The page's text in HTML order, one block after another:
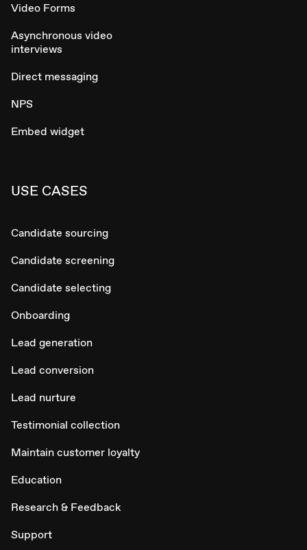
Video Forms
Asynchronous video
interviews
Direct messaging
NPS
Embed widget
USE CASES
Candidate sourcing
Candidate screening
Candidate selecting
Onboarding
Lead generation
Lead conversion
Lead nurture
Testimonial collection
Maintain customer loyalty
Education
Research & Feedback
Support